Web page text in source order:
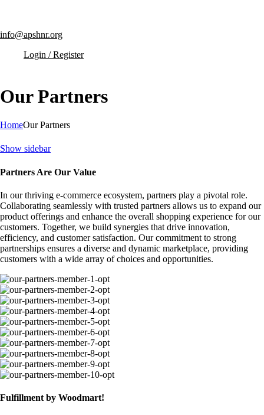
info@apshnr.org
Login / Register
Our Partners
HomeOur Partners
Show sidebar
Partners Are Our Value
In our thriving e-commerce ecosystem, partners play a pivotal role.
Collaborating seamlessly with trusted partners allows us to expand our
product offerings and enhance the overall shopping experience for our
customers. Together, we build synergies that drive innovation,
efficiency, and customer satisfaction. Our commitment to strong
partnerships ensures a diverse and dynamic marketplace, providing
customers with a wide array of choices and opportunities.
Fulfillment by Woodmart!